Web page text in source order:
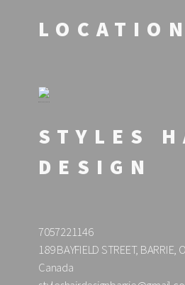
LOCATION
STYLES
DESIGN
7057221146
189 BAYFIELD STREET, BARRIE,
Canada